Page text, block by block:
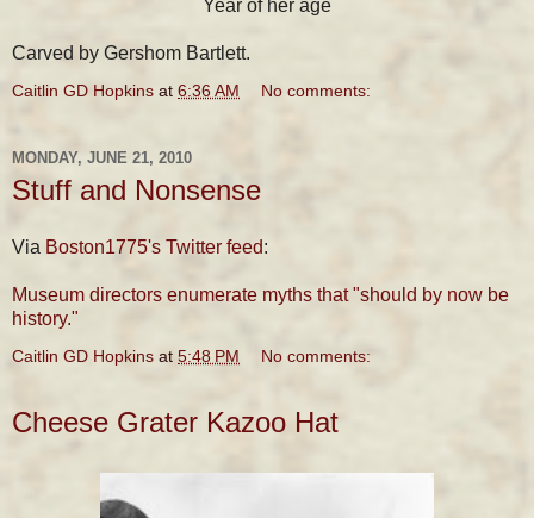
Year of her age
Carved by Gershom Bartlett.
Caitlin GD Hopkins at 6:36 AM No comments:
MONDAY, JUNE 21, 2010
Stuff and Nonsense
Via Boston1775's Twitter feed:
Museum directors enumerate myths that "should by now be
history."
Caitlin GD Hopkins at 5:48 PM No comments:
Cheese Grater Kazoo Hat